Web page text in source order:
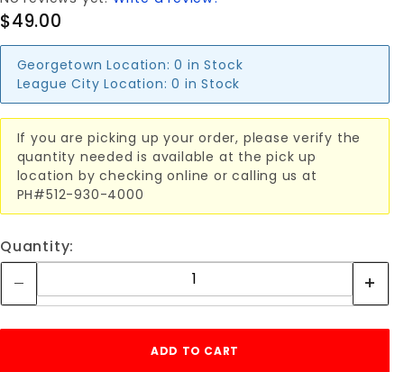
$49.00
Georgetown Location: 0 in Stock
League City Location: 0 in Stock
If you are picking up your order, please verify the
quantity needed is available at the pick up
location by checking online or calling us at
PH#512-930-4000
Quantity: